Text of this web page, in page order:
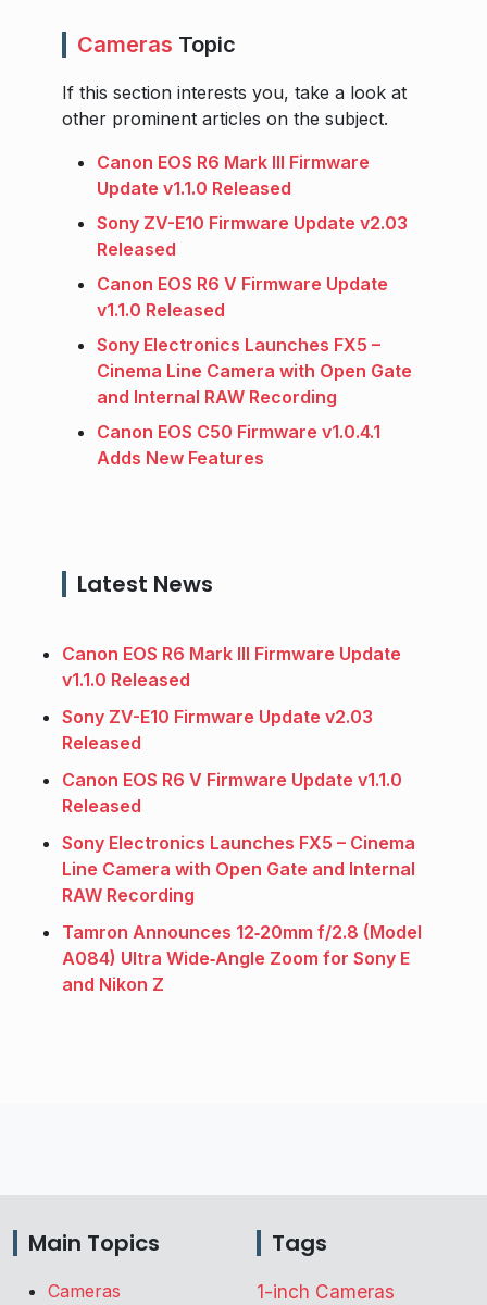
Cameras Topic
If this section interests you, take a look at
other prominent articles on the subject.
Canon EOS R6 Mark III Firmware
Update v1.1.0 Released
Sony ZV-E10 Firmware Update v2.03
Released
Canon EOS R6 V Firmware Update
v1.1.0 Released
Sony Electronics Launches FX5 –
Cinema Line Camera with Open Gate
and Internal RAW Recording
Canon EOS C50 Firmware v1.0.4.1
Adds New Features
Latest News
Canon EOS R6 Mark III Firmware Update
v1.1.0 Released
Sony ZV-E10 Firmware Update v2.03
Released
Canon EOS R6 V Firmware Update v1.1.0
Released
Sony Electronics Launches FX5 – Cinema
Line Camera with Open Gate and Internal
RAW Recording
Tamron Announces 12‑20mm f/2.8 (Model
A084) Ultra Wide‑Angle Zoom for Sony E
and Nikon Z
Main Topics
Cameras
Tags
1-inch Cameras